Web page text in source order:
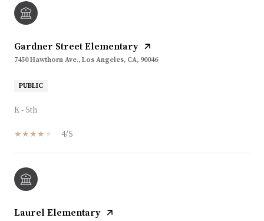
Gardner Street Elementary
7450 Hawthorn Ave., Los Angeles, CA, 90046
PUBLIC
K - 5th
4/5
Laurel Elementary